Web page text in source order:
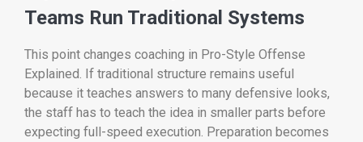
Teams Run Traditional Systems
This point changes coaching in Pro-Style Offense
Explained. If traditional structure remains useful
because it teaches answers to many defensive looks,
the staff has to teach the idea in smaller parts before
expecting full-speed execution. Preparation becomes